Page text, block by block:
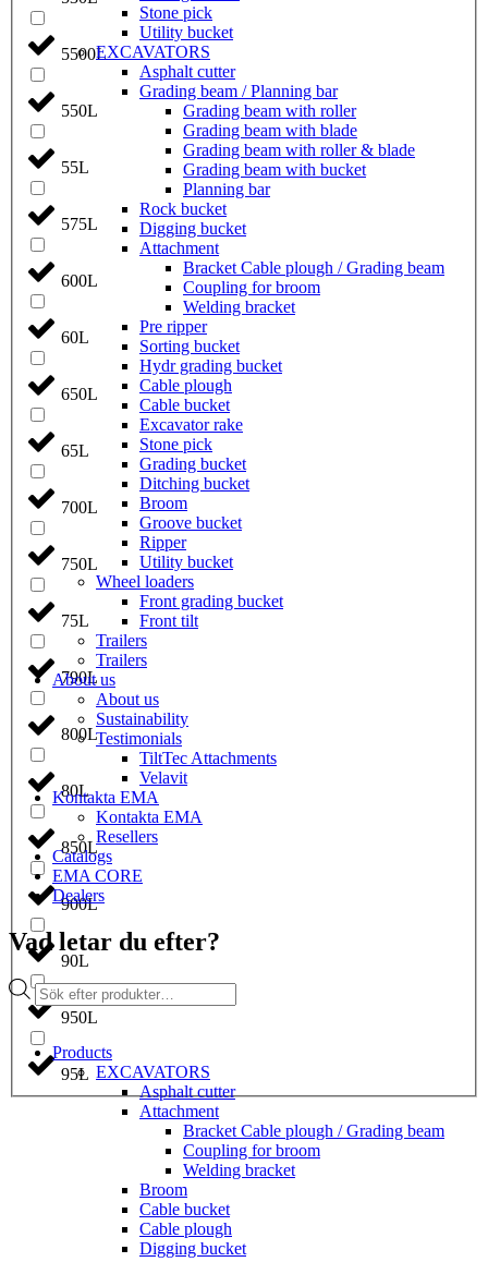
5500L
550L
55L
575L
600L
60L
650L
65L
700L
750L
75L
790L
800L
80L
850L
900L
90L
950L
95L
Stone pick
Utility bucket
EXCAVATORS
Asphalt cutter
Grading beam / Planning bar
Grading beam with roller
Grading beam with blade
Grading beam with roller & blade
Grading beam with bucket
Planning bar
Rock bucket
Digging bucket
Attachment
Bracket Cable plough / Grading beam
Coupling for broom
Welding bracket
Pre ripper
Sorting bucket
Hydr grading bucket
Cable plough
Cable bucket
Excavator rake
Stone pick
Grading bucket
Ditching bucket
Broom
Groove bucket
Ripper
Utility bucket
Wheel loaders
Front grading bucket
Front tilt
Trailers
Trailers
About us
About us
Sustainability
Testimonials
TiltTec Attachments
Velavit
Kontakta EMA
Kontakta EMA
Resellers
Catalogs
EMA CORE
Dealers
Vad letar du efter?
Products
search
Products
EXCAVATORS
Asphalt cutter
Attachment
Bracket Cable plough / Grading beam
Coupling for broom
Welding bracket
Broom
Cable bucket
Cable plough
Digging bucket